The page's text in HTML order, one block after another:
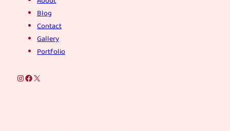
Blog
Contact
Gallery
Portfolio
Instagram
Facebook
X